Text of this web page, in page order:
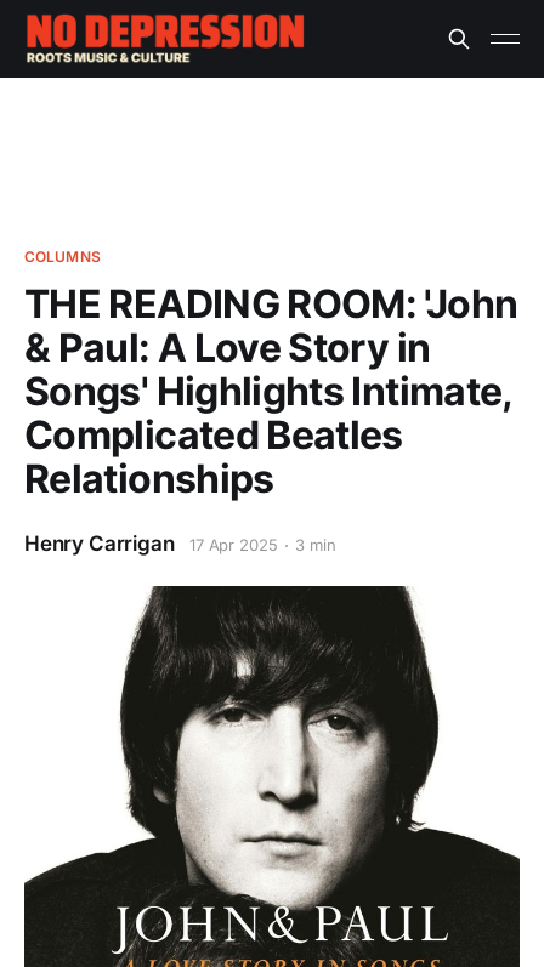
COLUMNS
THE READING ROOM: 'John
& Paul: A Love Story in
Songs' Highlights Intimate,
Complicated Beatles
Relationships
Henry Carrigan 17 Apr 2025 3 min